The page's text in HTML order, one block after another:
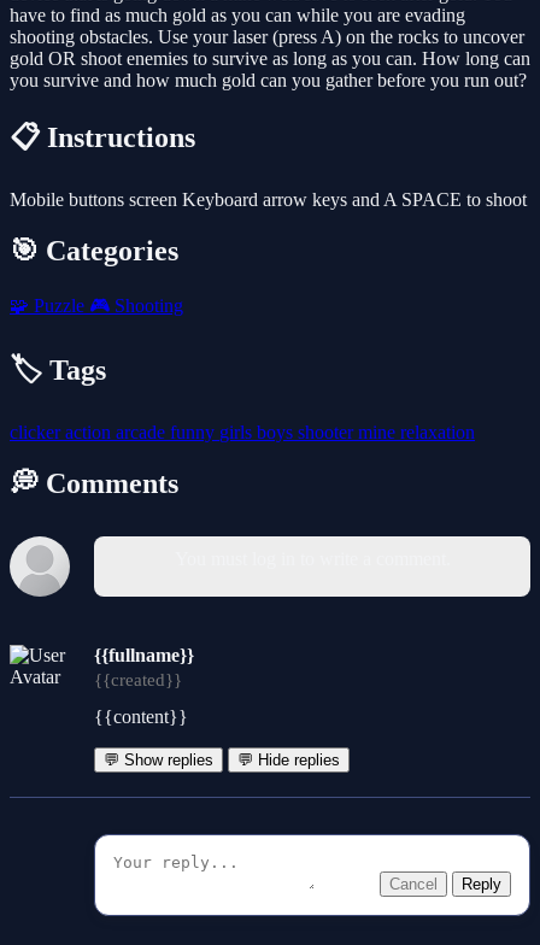
have to find as much gold as you can while you are evading
shooting obstacles. Use your laser (press A) on the rocks to uncover
gold OR shoot enemies to survive as long as you can. How long can
you survive and how much gold can you gather before you run out?
📋 Instructions
Mobile buttons screen Keyboard arrow keys and A SPACE to shoot
🎯 Categories
🧩 Puzzle 🎮 Shooting
🏷️ Tags
clickeraction arcade funny girls boys shootermine relaxation
💭 Comments
{{fullname}}
{{created}}
{{content}}
💬 Show replies 💬 Hide replies
Cancel Reply